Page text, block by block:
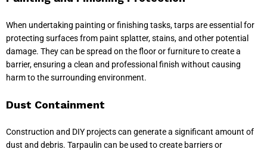
When undertaking painting or finishing tasks, tarps are essential for
protecting surfaces from paint splatter, stains, and other potential
damage. They can be spread on the floor or furniture to create a
barrier, ensuring a clean and professional finish without causing
harm to the surrounding environment.
Dust Containment
Construction and DIY projects can generate a significant amount of
dust and debris. Tarpaulin can be used to create barriers or